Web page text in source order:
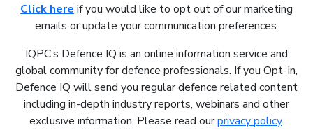
Click here if you would like to opt out of our marketing
emails or update your communication preferences.
IQPC’s Defence IQ is an online information service and
global community for defence professionals. If you Opt-In,
Defence IQ will send you regular defence related content
including in-depth industry reports, webinars and other
exclusive information. Please read ourprivacy policy.